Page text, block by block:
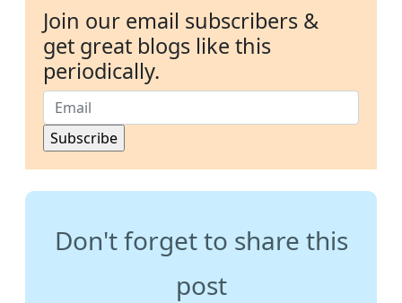
Join our email subscribers &
get great blogs like this
periodically.
Don't forget to share this
post